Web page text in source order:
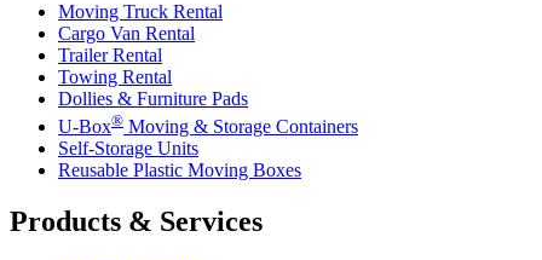
Moving Truck Rental
Cargo Van Rental
Trailer Rental
Towing Rental
Dollies & Furniture Pads
U-Box® Moving & Storage Containers
Self-Storage Units
Reusable Plastic Moving Boxes
Products & Services